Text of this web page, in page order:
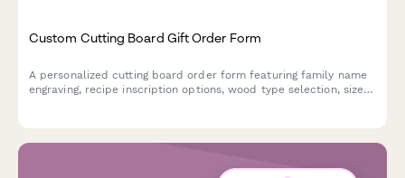
Custom Cutting Board Gift Order Form
A personalized cutting board order form featuring family name
engraving, recipe inscription options, wood type selection, size